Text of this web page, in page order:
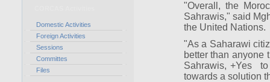
Domestic Activities
Foreign Activities
Sessions
Committes
Files
"Overall, the
Sahrawis," said
the United Nations.
"As a Saharawi
better than anyone
Sahrawis, +Yes
towards a solution